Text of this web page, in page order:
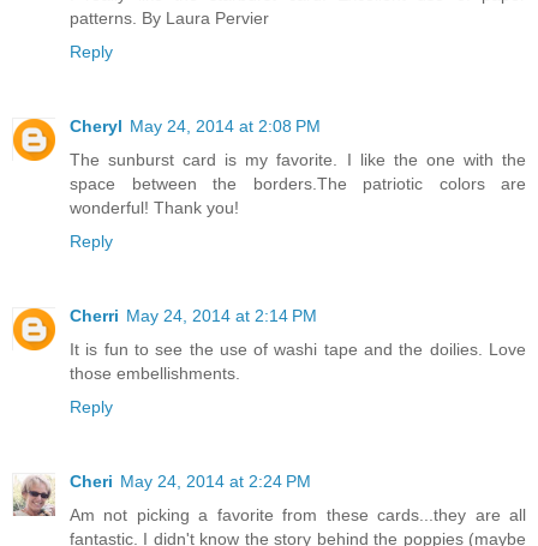
patterns. By Laura Pervier
Reply
Cheryl May 24, 2014 at 2:08 PM
The sunburst card is my favorite. I like the one with the
space between the borders.The patriotic colors are
wonderful! Thank you!
Reply
Cherri May 24, 2014 at 2:14 PM
It is fun to see the use of washi tape and the doilies. Love
those embellishments.
Reply
Cheri May 24, 2014 at 2:24 PM
Am not picking a favorite from these cards...they are all
fantastic. I didn't know the story behind the poppies (maybe